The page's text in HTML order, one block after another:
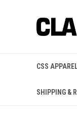
CSS
SHIPPING &